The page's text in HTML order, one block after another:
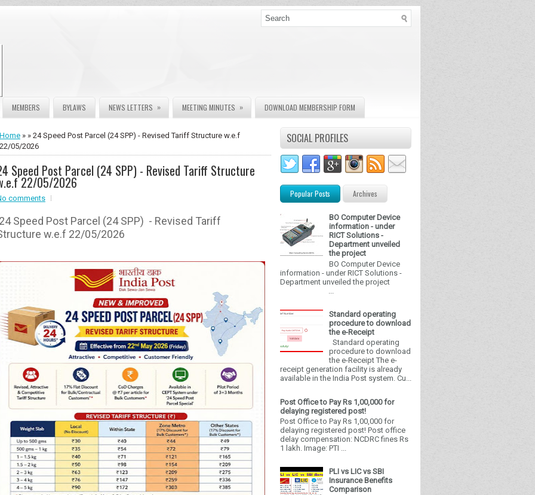
MEMBERS BYLAWS NEWS LETTERS » MEETING MINUTES » DOWNLOAD MEMBERSHIP FORM
Home » » 24 Speed Post Parcel (24 SPP) - Revised Tariff Structure w.e.f
22/05/2026
Speed Post Parcel (24 SPP) - Revised Tariff Structure
22/05/2026
comments
24 Speed Post Parcel (24 SPP) - Revised Tariff
w.e.f 22/05/2026
SOCIAL PROFILES
Popular Posts Archives
BO Computer Device
information - under
RICT Solutions -
Department unveiled
the project
BO Computer Device
information - under RICT Solutions -
Department unveiled the project
Standard operating
procedure to download
the e-Receipt
Standard operating
procedure to download
the e-Receipt The e-
receipt generation facility is already
available in the India Post system. Cu...
Post Office to Pay Rs 1,00,000 for
delaying registered post!
Post Office to Pay Rs 1,00,000 for
delaying registered post! Post office
delay compensation: NCDRC fines Rs
1 lakh. Image: PTI ...
PLI vs LIC vs SBI
Insurance Benefits
Comparison